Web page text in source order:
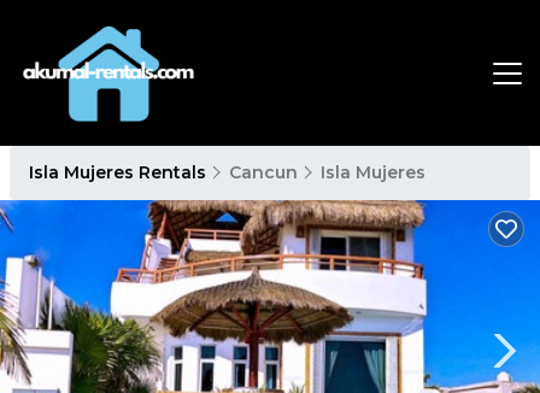
Isla Mujeres Rentals Cancun Isla Mujeres